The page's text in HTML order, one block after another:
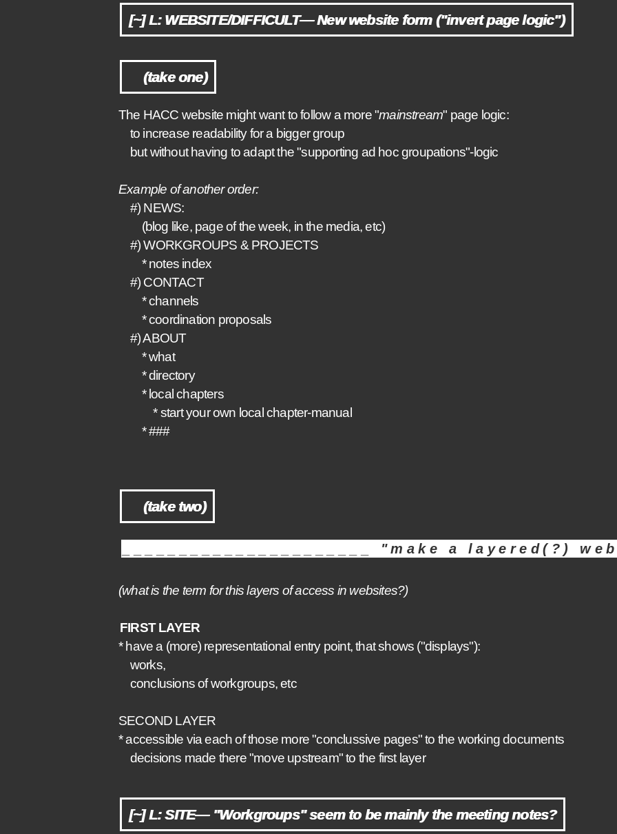
[~] L: WEBSITE/DIFFICULT— New website form ("invert page logic")
(take one)
The HACC website might want to follow a more "mainstream" page logic:
to increase readability for a bigger group
but without having to adapt the "supporting ad hoc groupations"-logic
Example of another order:
#) NEWS:
(blog like, page of the week, in the media, etc)
#) WORKGROUPS & PROJECTS
* notes index
#) CONTACT
* channels
* coordination proposals
#) ABOUT
* what
* directory
* local chapters
* start your own local chapter-manual
* ###
(take two)
______________________ "make a layered(?)
(what is the term for this layers of access in websites?)
FIRST LAYER
* have a (more) representational entry point, that shows ("displays"):
works,
conclusions of workgroups, etc
SECOND LAYER
* accessible via each of those more "conclussive pages" to the working documents
decisions made there "move upstream" to the first layer
[~] L: SITE— "Workgroups" seem to be mainly the meeting notes?